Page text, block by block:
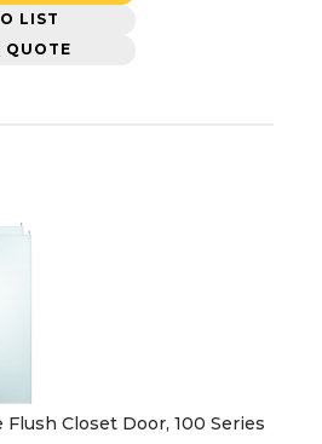
LIST
QUOTE
Flush Closet Door, 100 Series